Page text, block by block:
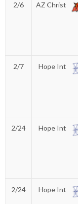
2/6 AZ Christ
2/7 Hope Int
2/24 Hope Int
2/24 Hope Int